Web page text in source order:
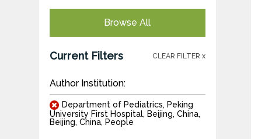
Browse All
Current Filters CLEAR FILTER x
Author Institution:
Department of Pediatrics, Peking
University First Hospital, Beijing, China,
Beijing, China, People